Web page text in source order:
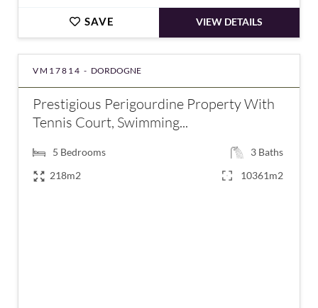
SAVE VIEW DETAILS
VM17814 - DORDOGNE
Prestigious Perigourdine Property With
Tennis Court, Swimming...
5 Bedrooms 3 Baths
218m2
10361m2